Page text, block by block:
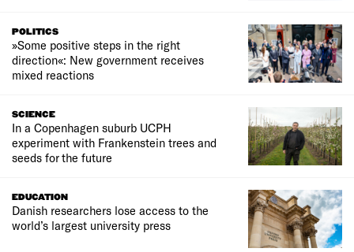
POLITICS
»Some positive steps in the right
direction«: New government receives
mixed reactions
SCIENCE
In a Copenhagen suburb UCPH
experiment with Frankenstein trees and
seeds for the future
EDUCATION
Danish researchers lose access to the
world’s largest university press